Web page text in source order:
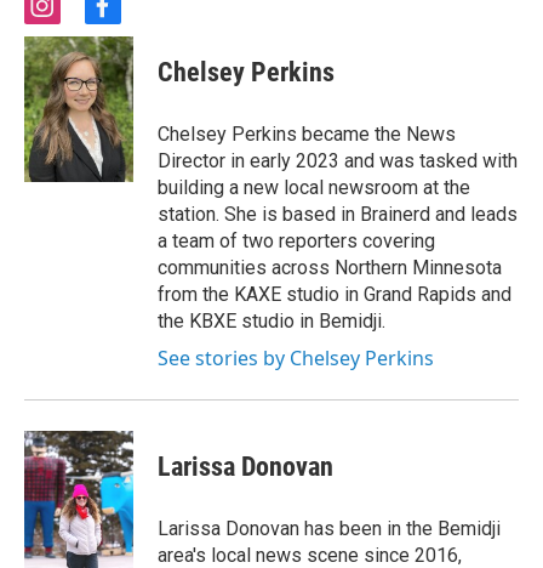
i
n
s
t
a
g
r
a
m
f
a
c
e
b
o
o
k
Chelsey Perkins
Chelsey Perkins became the News
Director in early 2023 and was tasked with
building a new local newsroom at the
station. She is based in Brainerd and leads
a team of two reporters covering
communities across Northern Minnesota
from the KAXE studio in Grand Rapids and
the KBXE studio in Bemidji.
See stories by Chelsey Perkins
Larissa Donovan
Larissa Donovan has been in the Bemidji
area's local news scene since 2016,